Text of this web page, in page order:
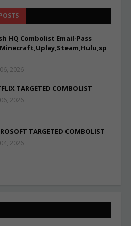
HQ Combolist Email-Pass
2026
TARGETED COMBOLIST
2026
TARGETED COMBOLIST
2026